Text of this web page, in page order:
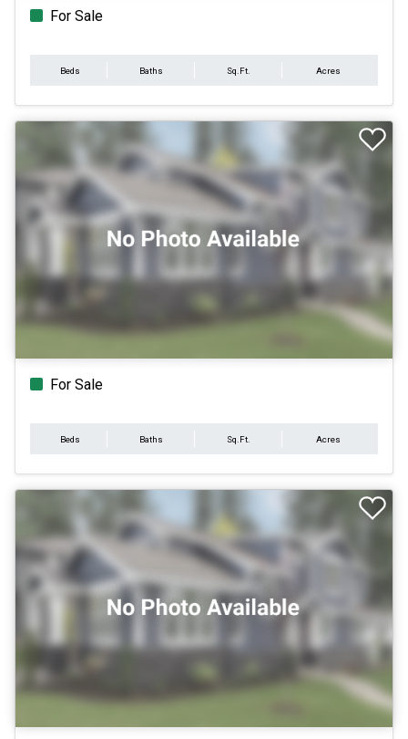
For Sale
Beds Baths Sq.Ft. Acres
For Sale
Beds Baths Sq.Ft. Acres